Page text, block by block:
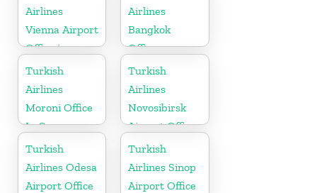
Airlines
Vienna Airport
Office in
Austria
Airlines
Bangkok
Office
Turkish
Airlines
Moroni Office
In Comoros
Turkish
Airlines
Novosibirsk
Airport Office
in Russia
Turkish
Airlines Odesa
Airport Office
Turkish
Airlines Sinop
Airport Office